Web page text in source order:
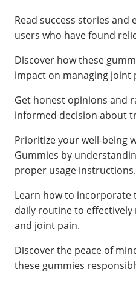
Read success stories and
users who have found
Discover how these
impact on managing joint
Get honest opinions and
informed decision about
Prioritize your well-being
Gummies by
proper usage instructions.
Learn how to incorporate
daily routine to effectively
and joint pain.
Discover the peace of
these gummies